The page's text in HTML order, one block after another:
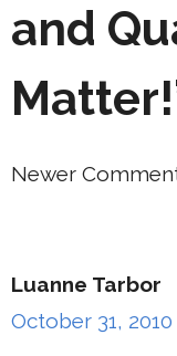
and
Newer
Luanne Tarbor
October 31,